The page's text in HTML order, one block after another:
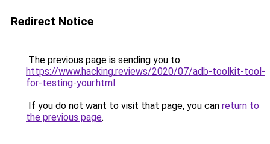
Redirect Notice
The previous page is sending you to
https://www.hacking.reviews/2020/07/adb-toolkit-tool-
for-testing-your.html.
If you do not want to visit that page, you can return to
the previous page.